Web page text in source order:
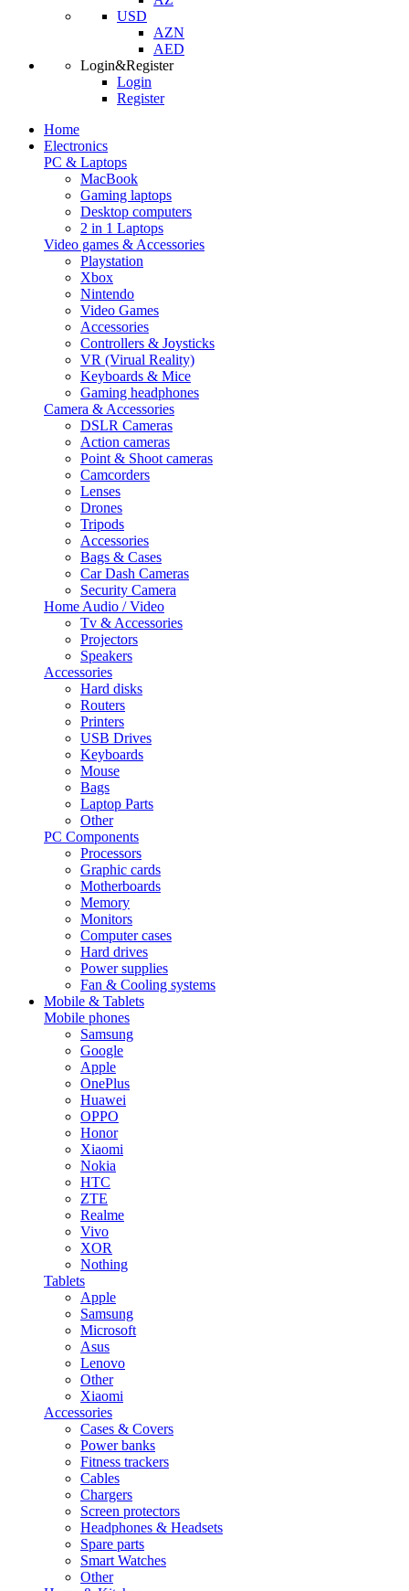
USD
AZN
AED
Login&Register
Login
Register
Home
Electronics
PC & Laptops
MacBook
Gaming laptops
Desktop computers
2 in 1 Laptops
Video games & Accessories
Playstation
Xbox
Nintendo
Video Games
Accessories
Controllers & Joysticks
VR (Virual Reality)
Keyboards & Mice
Gaming headphones
Camera & Accessories
DSLR Cameras
Action cameras
Point & Shoot cameras
Camcorders
Lenses
Drones
Tripods
Accessories
Bags & Cases
Car Dash Cameras
Security Camera
Home Audio / Video
Tv & Accessories
Projectors
Speakers
Accessories
Hard disks
Routers
Printers
USB Drives
Keyboards
Mouse
Bags
Laptop Parts
Other
PC Components
Processors
Graphic cards
Motherboards
Memory
Monitors
Computer cases
Hard drives
Power supplies
Fan & Cooling systems
Mobile & Tablets
Mobile phones
Samsung
Google
Apple
OnePlus
Huawei
OPPO
Honor
Xiaomi
Nokia
HTC
ZTE
Realme
Vivo
XOR
Nothing
Tablets
Apple
Samsung
Microsoft
Asus
Lenovo
Other
Xiaomi
Accessories
Cases & Covers
Power banks
Fitness trackers
Cables
Chargers
Screen protectors
Headphones & Headsets
Spare parts
Smart Watches
Other